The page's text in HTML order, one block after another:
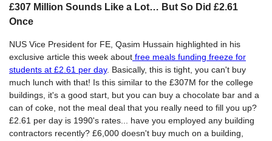
£307 Million Sounds Like a Lot… But So Did £2.61
Once
NUS Vice President for FE, Qasim Hussain highlighted in his
exclusive article this week about free meals funding freeze for
students at £2.61 per day. Basically, this is tight, you can't buy
much lunch with that! Is this similar to the £307M for the college
buildings, it's a good start, but you can buy a chocolate bar and a
can of coke, not the meal deal that you really need to fill you up?
£2.61 per day is 1990's rates... have you employed any building
contractors recently? £6,000 doesn't buy much on a building,